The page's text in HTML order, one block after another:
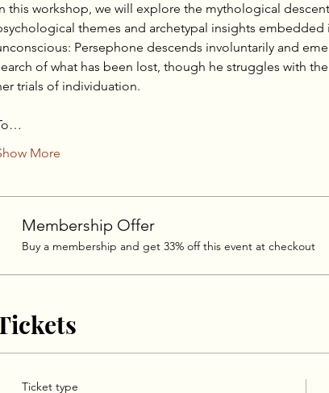
this workshop, we will explore the mythological
themes and archetypal insights
Persephone descends involuntarily and
of what has been lost, though he struggles with
trials of individuation.
More
Membership Offer
Buy a membership and get 33% off this event at checkout
Ticket type